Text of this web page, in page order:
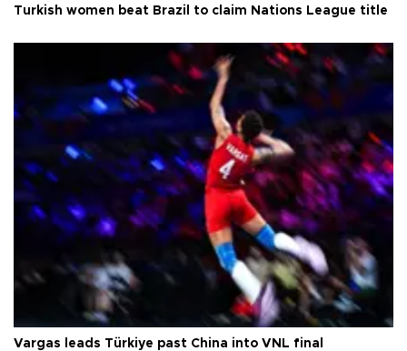
Turkish women beat Brazil to claim Nations League title
Vargas leads Türkiye past China into VNL final